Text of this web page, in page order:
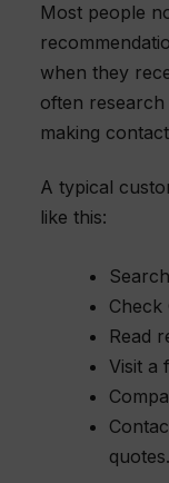
Most people
when they
often
making
A typical
like this:
Check
Read
Visit a
quotes.